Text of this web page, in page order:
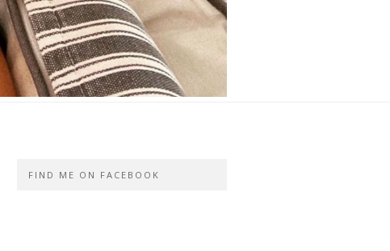
FIND ME ON FACEBOOK